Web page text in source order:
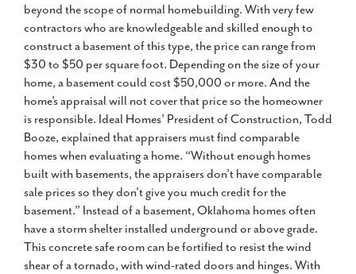
beyond the scope of normal homebuilding. With very few
contractors who are knowledgeable and skilled enough to
construct a basement of this type, the price can range from
$30 to $50 per square foot. Depending on the size of your
home, a basement could cost $50,000 or more. And the
home’s appraisal will not cover that price so the homeowner
is responsible. Ideal Homes’ President of Construction, Todd
Booze, explained that appraisers must find comparable
homes when evaluating a home. “Without enough homes
built with basements, the appraisers don’t have comparable
sale prices so they don’t give you much credit for the
basement.” Instead of a basement, Oklahoma homes often
have a storm shelter installed underground or above grade.
This concrete safe room can be fortified to resist the wind
shear of a tornado, with wind-rated doors and hinges. With